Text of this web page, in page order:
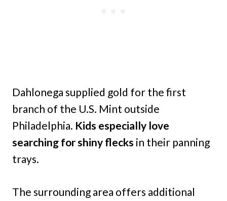
Dahlonega supplied gold for the first
branch of the U.S. Mint outside
Philadelphia. Kids especially love
searching for shiny flecks in their panning
trays.
The surrounding area offers additional